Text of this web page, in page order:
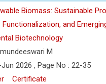
Biomass: Sustainable
and
Biotechnology
M
2026 , Page No : 22-35
Certificate